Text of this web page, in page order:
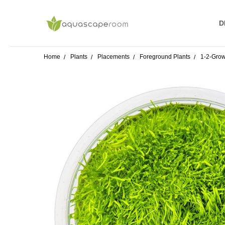
Home Plants Placements Foreground Plants 1-2-